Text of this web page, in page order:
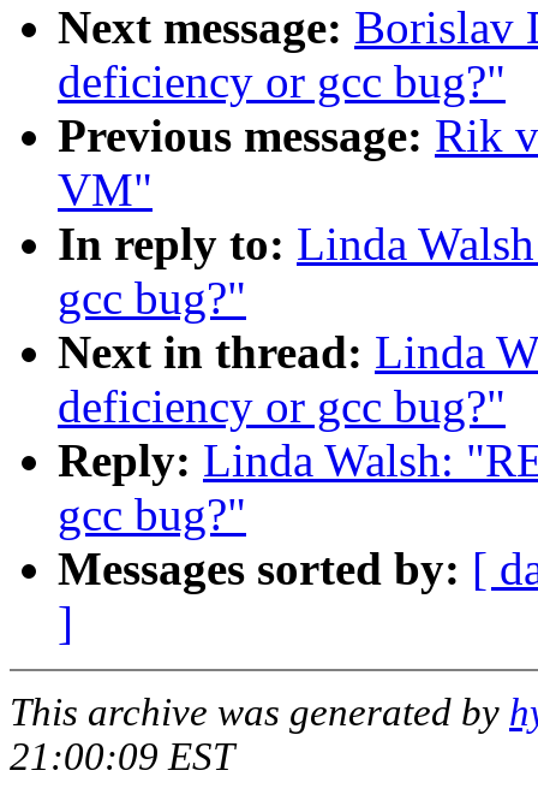
Next message: Borislav
deficiency or gcc bug?"
Previous message: Rik
VM"
In reply to: Linda
gcc bug?"
Next in thread: Linda
deficiency or gcc bug?"
Reply: Linda Walsh:
gcc bug?"
Messages sorted by: [
]
This archive was generated by
21:00:09 EST